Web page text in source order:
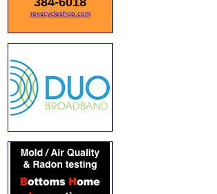
rexscycleshop.com